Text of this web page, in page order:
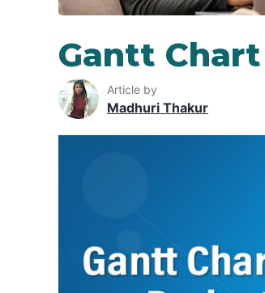
Gantt
Article by
Madhuri Thakur